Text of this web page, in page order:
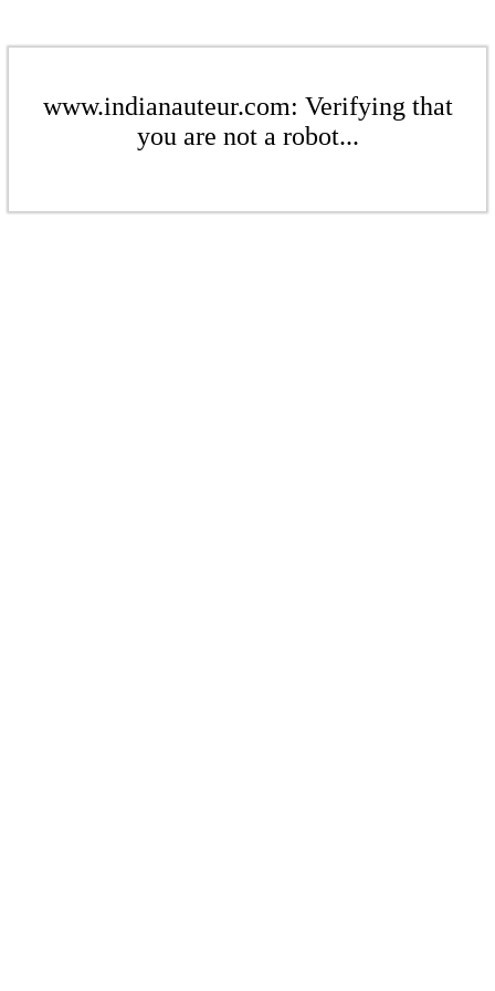
www.indianauteur.com: Verifying that
you are not a robot...